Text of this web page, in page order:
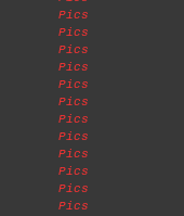
Pics
Pics
Pics
Pics
Pics
Pics
Pics
Pics
Pics
Pics
Pics
Pics